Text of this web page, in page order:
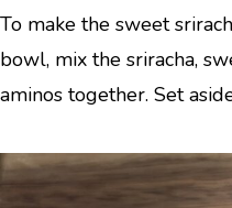
To make the sweet
bowl, mix the sriracha,
aminos together. Set